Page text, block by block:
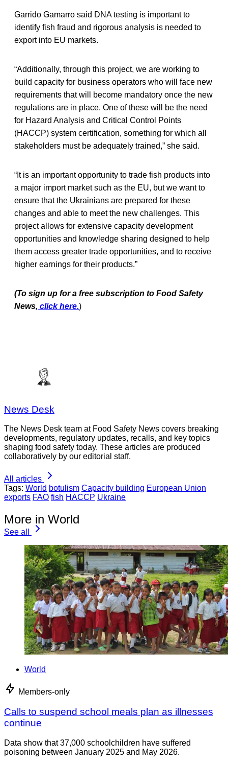
Garrido Gamarro said DNA testing is important to
identify fish fraud and rigorous analysis is needed to
export into EU markets.
“Additionally, through this project, we are working to
build capacity for business operators who will face new
requirements that will become mandatory once the new
regulations are in place. One of these will be the need
for Hazard Analysis and Critical Control Points
(HACCP) system certification, something for which all
stakeholders must be adequately trained,” she said.
“It is an important opportunity to trade fish products into
a major import market such as the EU, but we want to
ensure that the Ukrainians are prepared for these
changes and able to meet the new challenges. This
project allows for extensive capacity development
opportunities and knowledge sharing designed to help
them access greater trade opportunities, and to receive
higher earnings for their products.”
(To sign up for a free subscription to Food Safety
News, click here.)
News Desk
The News Desk team at Food Safety News covers breaking
developments, regulatory updates, recalls, and key topics
shaping food safety today. These articles are produced
collaboratively by our editorial staff.
All articles
Tags: World botulism Capacity building European Union
exports FAO fish HACCP Ukraine
More in World
See all
World
Members-only
Calls to suspend school meals plan as illnesses
continue
Data show that 37,000 schoolchildren have suffered
poisoning between January 2025 and May 2026.